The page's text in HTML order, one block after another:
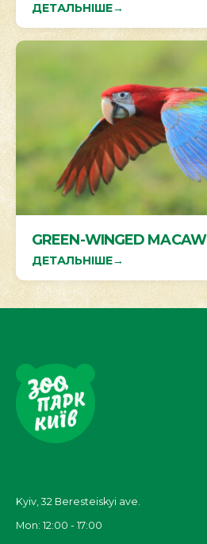
ДЕТАЛЬНІШЕ→
GREEN-WINGED MACAW
ДЕТАЛЬНІШЕ→
Kyiv, 32 Beresteiskyi ave.
Mon: 12:00 - 17:00